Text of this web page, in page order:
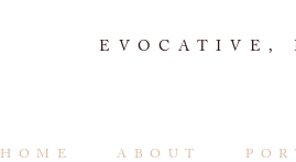
EVOCATIVE,
HOME ABOUT